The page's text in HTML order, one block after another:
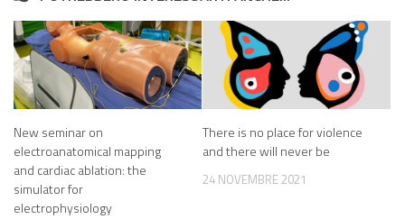
New seminar on
electroanatomical mapping
and cardiac ablation: the
simulator for
electrophysiology
There is no place for violence
and there will never be
24 NOVEMBRE 2021